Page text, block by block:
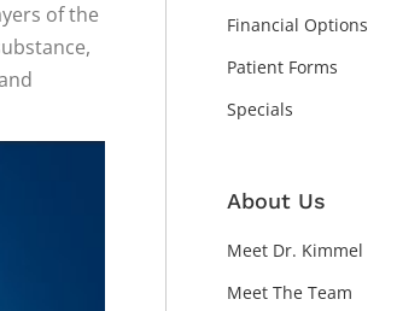
of the
Financial Options
Patient Forms
Specials
About Us
Meet Dr. Kimmel
Meet The Team